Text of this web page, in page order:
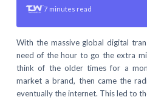
7 minutes read
With the massive global digital
need of the hour to go the extra
think of the older times for a
market a brand, then came the
eventually the internet. This led to